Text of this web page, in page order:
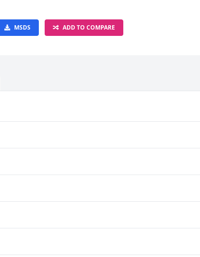
MSDS ADD TO COMPARE